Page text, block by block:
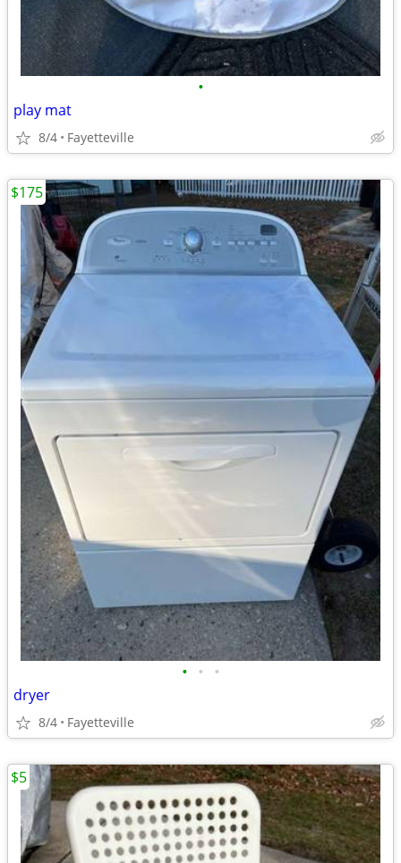
•
play mat
8/4 Fayetteville
• • •
dryer
8/4 Fayetteville
$175
$5